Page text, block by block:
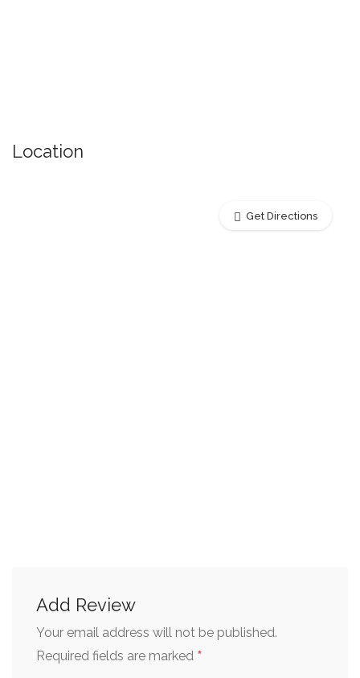
Location
Get Directions
Add Review
Your email address will not be published.
Required fields are marked *